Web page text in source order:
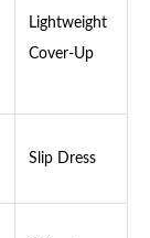
Lightweight
Cover-Up
Slip Dress